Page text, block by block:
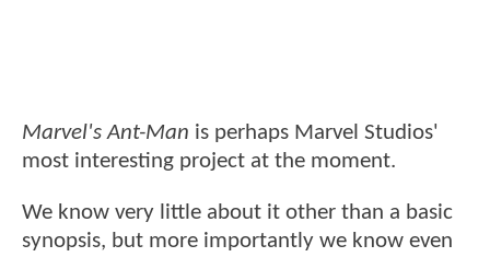
Marvel's Ant-Man is perhaps Marvel Studios'
most interesting project at the moment.
We know very little about it other than a basic
synopsis, but more importantly we know even